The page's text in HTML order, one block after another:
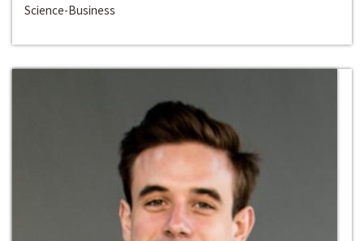
Science-Business